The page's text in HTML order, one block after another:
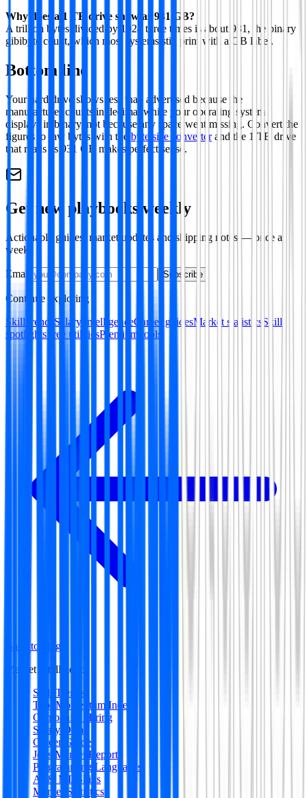
Why does a 1 TB drive show as 931 GB?
A trillion bytes divided by 1024 three times is about 931, the binary
gibibyte count, which most systems still print with a GB label.
Bottom line
Your hard drive shows less than advertised because the
manufacturer counts in decimal while your operating system
displays in binary, not because any space went missing. Convert the
figures to raw bytes with the byte size converterand the 1 TB drive
that reads as 931 GB makes perfect sense.
Get new playbooks weekly
Actionable guides, market updates and shipping notes — once a
week.
Email Subscribe
Continue exploring
Skill trends Salary intelligenceCareer guidesMarket statistics Skill
spotlightsFree utilitiesPremium tools
Back to blog
Market Intelligence
Skill Trends
Tool Momentum Index
Companies Hiring
Salary Data
Career Guides
Jobs Market Report
Programming Languages
AI & ML Skills
Market Statistics